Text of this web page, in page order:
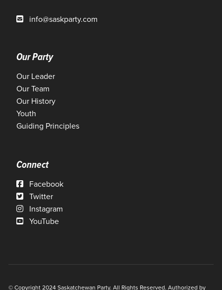
info@saskparty.com
Our Party
Our Leader
Our Team
Our History
Youth
Guiding Principles
Connect
Facebook
Twitter
Instagram
YouTube
© Copyright 2024 Saskatchewan Party. All Rights Reserved. Authorized by